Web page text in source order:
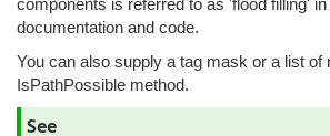
components is referred to as 'flood filling'
documentation and code.
You can also supply a tag mask or a list of
IsPathPossible method.
See